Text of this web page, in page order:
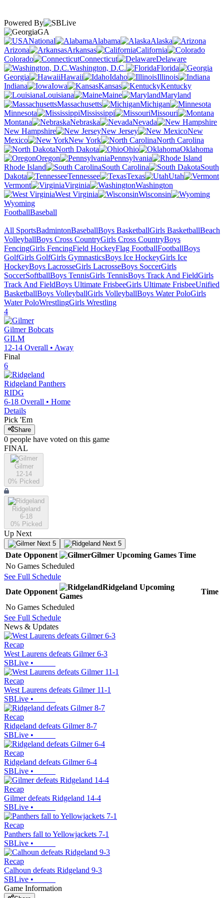
Powered By
GA
National
Alabama
Alaska
Arizona
Arkansas
California
Colorado
Connecticut
Delaware
Washington, D.C.
Florida
Georgia
Hawaii Idaho
Illinois
Indiana
Iowa Kansas
Kentucky
Louisiana
Maine
Maryland
Massachusetts
Michigan
Minnesota
Mississippi
Missouri
Montana
Nebraska
Nevada
New Hampshire
New Jersey
New
Mexico
New York
North Carolina
North Dakota
Ohio
Oklahoma
Oregon
Pennsylvania
Rhode Island
South Carolina
South
Dakota
Tennessee Texas
Utah
Vermont
Virginia
Washington
West Virginia
Wisconsin
Wyoming
FootballBaseball
All SportsBadmintonBaseballBoys BasketballGirls BasketballBeach
VolleyballBoys Cross CountryGirls Cross CountryBoys
FencingGirls FencingField HockeyFlag FootballFootballBoys
GolfGirls GolfGirls GymnasticsBoys Ice HockeyGirls Ice
HockeyBoys LacrosseGirls LacrosseBoys SoccerGirls
SoccerSoftballBoys TennisGirls TennisBoys Track And FieldGirls
Track And FieldBoys Ultimate FrisbeeGirls Ultimate FrisbeeUnified
BasketballBoys VolleyballGirls VolleyballBoys Water PoloGirls
Water PoloWrestlingGirls Wrestling
4
Gilmer Bobcats
GILM
12-14 Overall • Away
Final
6
Ridgeland Panthers
RIDG
6-18 Overall • Home
Details
Pick 'Em
Share
0 people have voted on this game
FINAL
Gilmer
12-14
0% Picked
Ridgeland
6-18
0% Picked
Up Next
Next 5 Next 5
Date Opponent Gilmer Upcoming Games Time
No Games Scheduled
See Full Schedule
Date Opponent
Ridgeland Upcoming
Games
Time
No Games Scheduled
See Full Schedule
News & Updates
Recap
West Laurens defeats Gilmer 6-3
SBLive •
Recap
West Laurens defeats Gilmer 11-1
SBLive •
Recap
Ridgeland defeats Gilmer 8-7
SBLive •
Recap
Ridgeland defeats Gilmer 6-4
SBLive •
Recap
Gilmer defeats Ridgeland 14-4
SBLive •
Recap
Panthers fall to Yellowjackets 7-1
SBLive •
Recap
Calhoun defeats Ridgeland 9-3
SBLive •
Game Information